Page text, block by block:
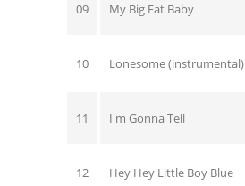
09 My Big Fat Baby
10 Lonesome (instrumental)
11 I'm Gonna Tell
12 Hey Hey Little Boy Blue